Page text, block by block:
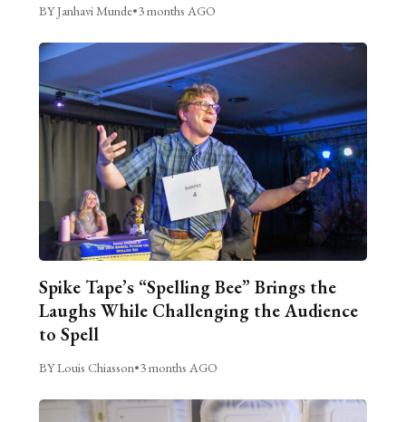
BY Janhavi Munde•3 months AGO
Spike Tape’s “Spelling Bee” Brings the
Laughs While Challenging the Audience
to Spell
BY Louis Chiasson•3 months AGO